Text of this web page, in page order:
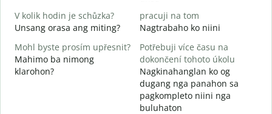
V kolik hodin je schůzka?
Unsang orasa ang miting?
pracuji na tom
Nagtrabaho ko niini
Mohl byste prosím upřesnit?
Mahimo ba nimong
klarohon?
Potřebuji více času na
dokončení tohoto úkolu
Nagkinahanglan ko og
dugang nga panahon sa
pagkompleto niini nga
buluhaton